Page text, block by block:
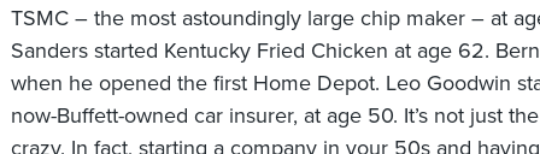
TSMC – the most astoundingly large chip maker – at
Sanders started Kentucky Fried Chicken at age 62.
when he opened the first Home Depot. Leo Goodwin
now-Buffett-owned car insurer, at age 50. It’s not just
crazy. In fact, starting a company in your 50s and